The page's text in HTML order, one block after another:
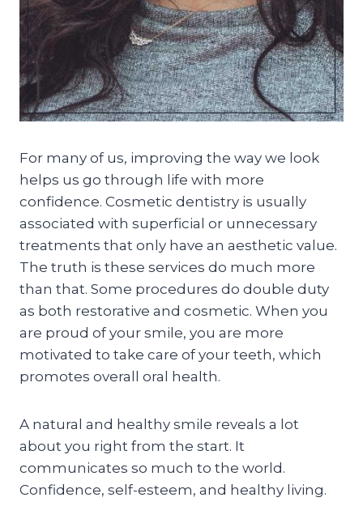
For many of us, improving the way we look
helps us go through life with more
confidence. Cosmetic dentistry is usually
associated with superficial or unnecessary
treatments that only have an aesthetic value.
The truth is these services do much more
than that. Some procedures do double duty
as both restorative and cosmetic. When you
are proud of your smile, you are more
motivated to take care of your teeth, which
promotes overall oral health.
A natural and healthy smile reveals a lot
about you right from the start. It
communicates so much to the world.
Confidence, self-esteem, and healthy living.